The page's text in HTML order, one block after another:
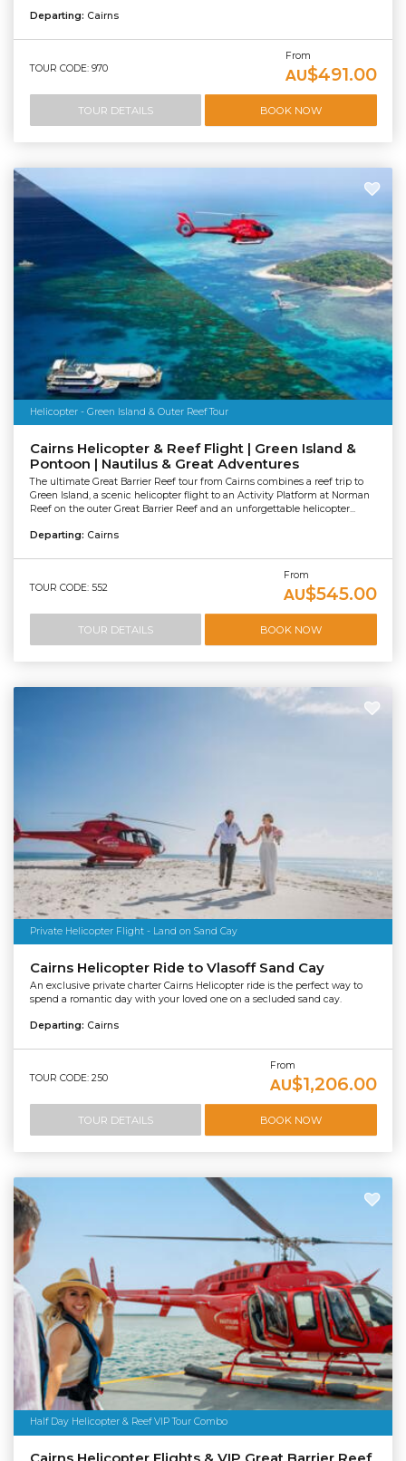
Departing: Cairns
TOUR CODE: 970
From
AU$491.00
TOUR DETAILS BOOK NOW
Helicopter - Green Island & Outer Reef Tour
Cairns Helicopter & Reef Flight | Green Island &
Pontoon | Nautilus & Great Adventures
The ultimate Great Barrier Reef tour from Cairns combines a reef trip to
Green Island, a scenic helicopter flight to an Activity Platform at Norman
Reef on the outer Great Barrier Reef and an unforgettable helicopter...
Departing: Cairns
TOUR CODE: 552
From
AU$545.00
TOUR DETAILS BOOK NOW
Private Helicopter Flight - Land on Sand Cay
Cairns Helicopter Ride to Vlasoff Sand Cay
An exclusive private charter Cairns Helicopter ride is the perfect way to
spend a romantic day with your loved one on a secluded sand cay.
Departing: Cairns
TOUR CODE: 250
From
AU$1,206.00
TOUR DETAILS BOOK NOW
Half Day Helicopter & Reef VIP Tour Combo